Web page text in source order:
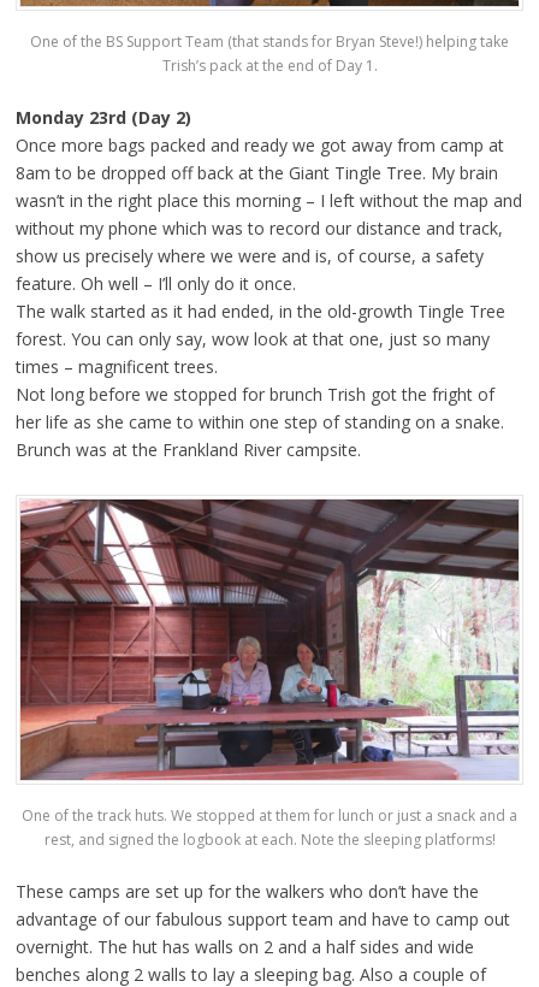
One of the BS Support Team (that stands for Bryan Steve!) helping take
Trish’s pack at the end of Day 1.
Monday 23rd (Day 2)
Once more bags packed and ready we got away from camp at
8am to be dropped off back at the Giant Tingle Tree. My brain
wasn’t in the right place this morning – I left without the map and
without my phone which was to record our distance and track,
show us precisely where we were and is, of course, a safety
feature. Oh well – I’ll only do it once.
The walk started as it had ended, in the old-growth Tingle Tree
forest. You can only say, wow look at that one, just so many
times – magnificent trees.
Not long before we stopped for brunch Trish got the fright of
her life as she came to within one step of standing on a snake.
Brunch was at the Frankland River campsite.
One of the track huts. We stopped at them for lunch or just a snack and a
rest, and signed the logbook at each. Note the sleeping platforms!
These camps are set up for the walkers who don’t have the
advantage of our fabulous support team and have to camp out
overnight. The hut has walls on 2 and a half sides and wide
benches along 2 walls to lay a sleeping bag. Also a couple of